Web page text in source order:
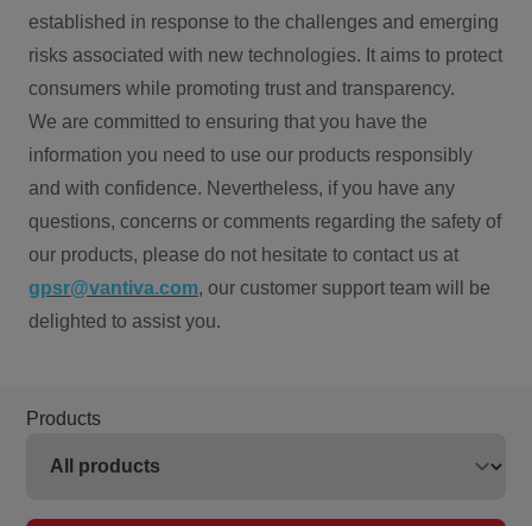
established in response to the challenges and emerging
risks associated with new technologies. It aims to protect
consumers while promoting trust and transparency.
We are committed to ensuring that you have the
information you need to use our products responsibly
and with confidence. Nevertheless, if you have any
questions, concerns or comments regarding the safety of
our products, please do not hesitate to contact us at
gpsr@vantiva.com, our customer support team will be
delighted to assist you.
Products